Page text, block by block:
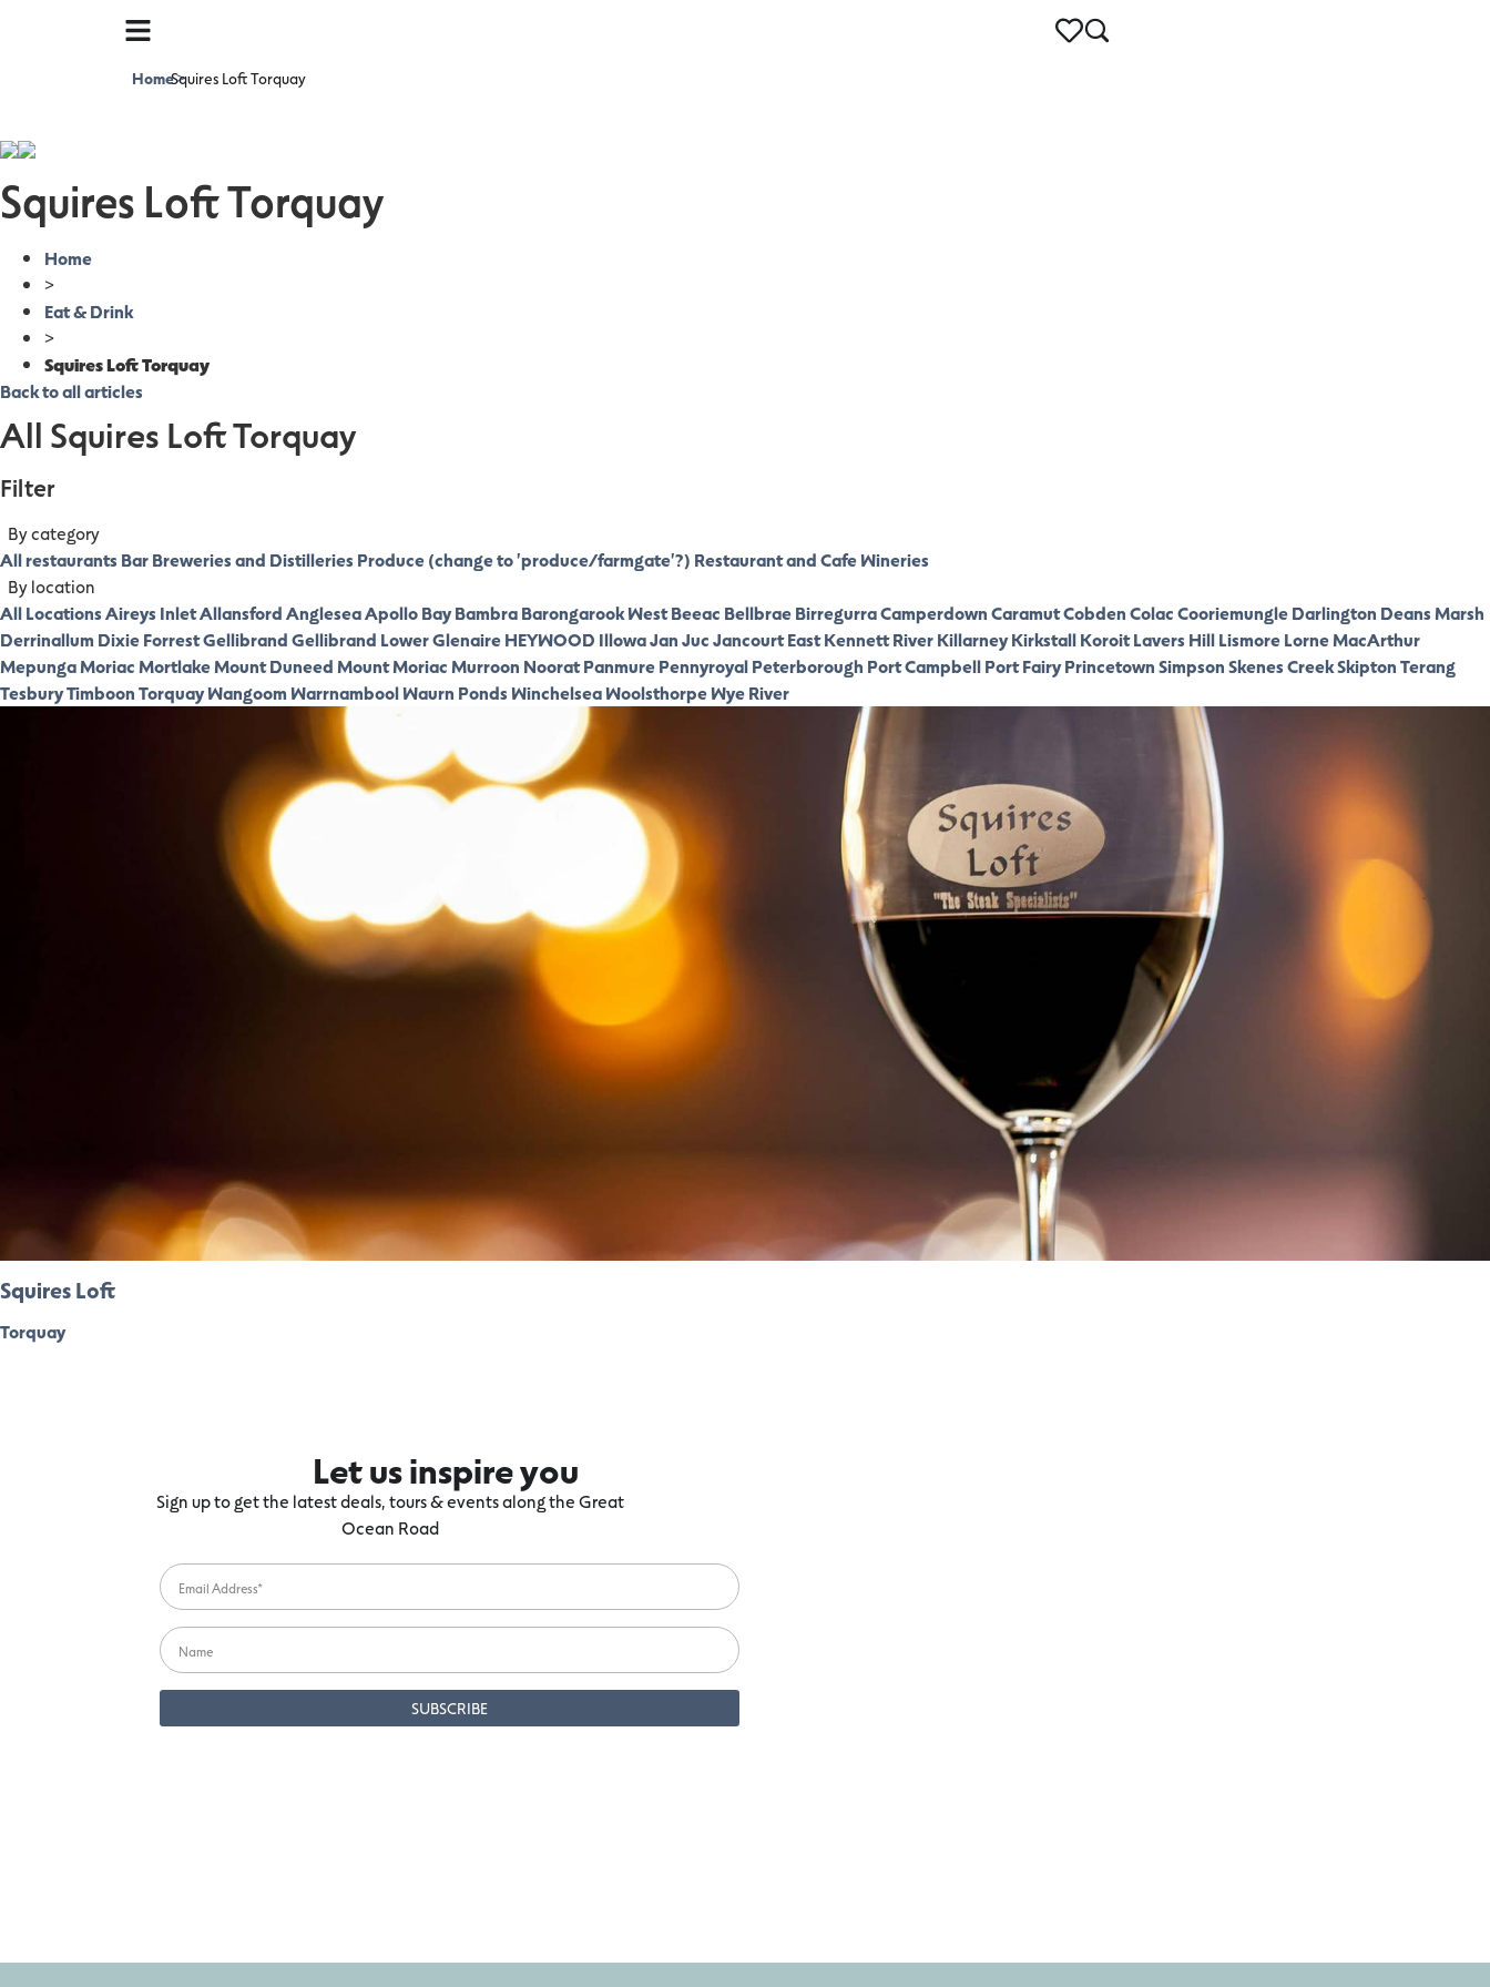
Home>
Squires Loft Torquay
Squires Loft Torquay
Home
>
Eat & Drink
>
Squires Loft Torquay
Back to all articles
All Squires Loft Torquay
Filter
By category
All restaurants BarBreweries and Distilleries Produce (change to 'produce/farmgate'?) Restaurant and CafeWineries
By location
All LocationsAireys InletAllansfordAngleseaApollo BayBambraBarongarook WestBeeac BellbraeBirregurraCamperdownCaramutCobdenColacCooriemungleDarlington Deans Marsh
Derrinallum DixieForrestGellibrandGellibrand LowerGlenaireHEYWOOD IllowaJan JucJancourt EastKennett RiverKillarneyKirkstallKoroitLavers HillLismoreLorneMacArthur
MepungaMoriacMortlakeMount DuneedMount MoriacMurroon NooratPanmurePennyroyalPeterborough Port CampbellPort FairyPrincetownSimpsonSkenes CreekSkiptonTerang
TesburyTimboonTorquayWangoomWarrnamboolWaurn PondsWinchelseaWoolsthorpeWye River
Squires Loft
Torquay
Let us inspire you
Sign up to get the latest deals, tours & events along the Great
Ocean Road